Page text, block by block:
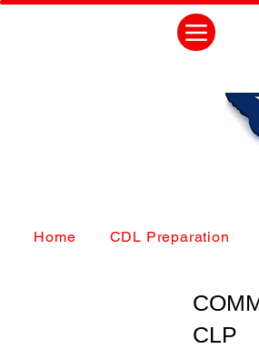
Home CDL Preparation
CLP